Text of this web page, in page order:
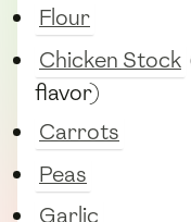
Flour
Chicken Stock
flavor)
Carrots
Peas
Garlic